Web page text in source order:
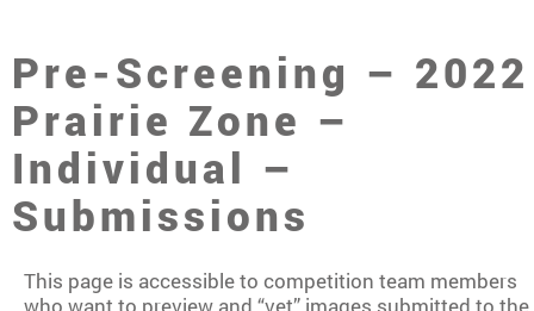
Pre-Screening – 2022
Prairie Zone –
Individual –
Submissions
This page is accessible to competition team members